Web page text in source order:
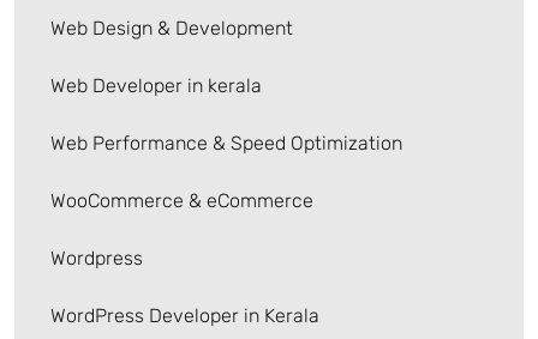
Web Design & Development
Web Developer in kerala
Web Performance & Speed Optimization
WooCommerce & eCommerce
Wordpress
WordPress Developer in Kerala